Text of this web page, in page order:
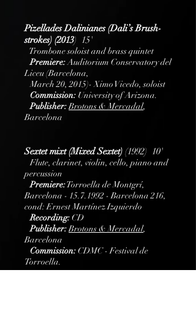
Pizellades Dalinianes (Dali’s Brush-
strokes) (2013) 15'
Trombone soloist and brass quintet
Premiere:Auditorium Conservatory del
Liceu (Barcelona,
March 20, 2015)- Ximo Vicedo, soloist
Commission: University of Arizona.
Publisher:Brotons& Mercadal,
Barcelona
Sextet mixt (Mixed Sextet) (1992) 10'
Flute, clarinet, violin, cello, piano and
percussion
Premiere:Torroella de Montgrí,
Barcelona - 15.7.1992 - Barcelona 216,
cond: Ernest Martínez Izquierdo
Recording:CD
Publisher:Brotons& Mercadal,
Barcelona
Commission:CDMC - Festival de
Torroella.